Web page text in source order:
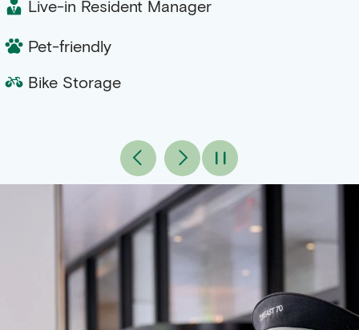
Live-in Resident Manager
Pet-friendly
Bike Storage